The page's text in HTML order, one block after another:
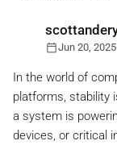
calendar_todayJun 20, 2025
In the world of
platforms, stability
a system is
devices, or critical